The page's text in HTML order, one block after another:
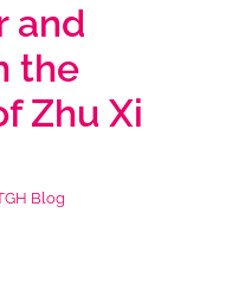
and
the
Zhu Xi
Blog